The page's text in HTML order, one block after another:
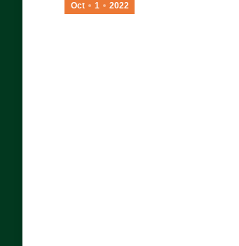
Oct 1 2022